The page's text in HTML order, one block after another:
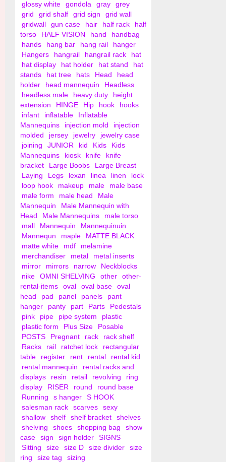
glossy white
gondola gray
grey
grid
grid shalf grid sign
grid wall
gridwall
gun case hair half rack
half
torso
HALF VISION hand
handbag
hands
hang bar hang rail
hanger
Hangers
hangrail hangrail rack
hat
hat display
hat holder hat stand
hat
stands
hat tree hats Head
head
holder
head mannequin
Headless
headless male
heavy duty
height
extension
HINGE Hip hook
hooks
infant
inflatable
Inflatable
Mannequins
injection mold
injection
molded
jersey jewelry
jewelry case
joining
JUNIOR kid Kids
Kids
Mannequins
kiosk knife
knife
bracket
Large Boobs
Large Breast
Laying
Legs lexan linea linen
lock
loop hook
makeup male
male base
male form
male head
Male
Mannequin
Male Mannequin with
Head
Male Mannequins
male torso
mall
Mannequin
Mannequinuin
Mannequn
maple
MATTE BLACK
matte white
mdf
melamine
merchandiser
metal
metal inserts
mirror
mirrors narrow
Neckblocks
nike
OMNI SHELVING other
other-
rental-items
oval oval base
oval
head
pad panel panels
pant
hanger
panty part Parts
Pedestals
pink
pipe pipe system
plastic
plastic form
Plus Size
Posable
POSTS
Pregnant rack
rack shelf
Racks
rail ratchet lock
rectangular
table
register rent rental
rental kid
rental mannequin
rental racks and
displays
resin retail revolving
ring
display
RISER round
round base
Running
s hanger
S HOOK
salesman rack
scarves
sexy
shallow
shelf shelf bracket
shelves
shelving
shoes shopping bag
show
case
sign sign holder
SIGNS
Sitting
size size D size divider
size
ring
size tag
sizing